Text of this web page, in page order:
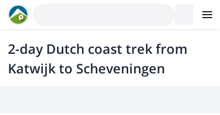
2-day Dutch coast trek from
Katwijk to Scheveningen